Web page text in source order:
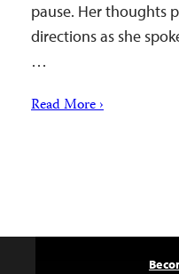
pause. Her thoughts
directions as she
…
Read More ›